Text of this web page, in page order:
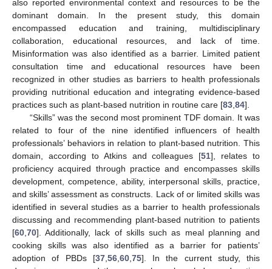
also reported environmental context and resources to be the
dominant domain. In the present study, this domain
encompassed education and training, multidisciplinary
collaboration, educational resources, and lack of time.
Misinformation was also identified as a barrier. Limited patient
consultation time and educational resources have been
recognized in other studies as barriers to health professionals
providing nutritional education and integrating evidence-based
practices such as plant-based nutrition in routine care [83 84].
“Skills” was the second most prominent TDF domain. It was
related to four of the nine identified influencers of health
professionals’ behaviors in relation to plant-based nutrition. This
domain, according to Atkins and colleagues [51], relates to
proficiency acquired through practice and encompasses skills
development, competence, ability, interpersonal skills, practice,
and skills’ assessment as constructs. Lack of or limited skills was
identified in several studies as a barrier to health professionals
discussing and recommending plant-based nutrition to patients
[60 70]. Additionally, lack of skills such as meal planning and
cooking skills was also identified as a barrier for patients’
adoption of PBDs [37, 56, 60, 75]. In the current study, this